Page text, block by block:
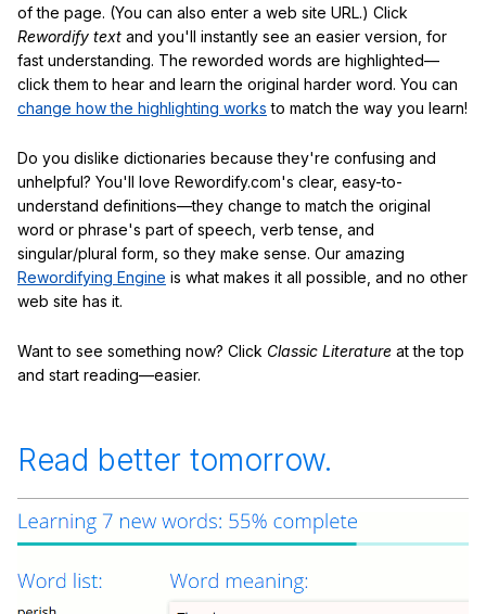
of the page. (You can also enter a web site URL.) Click
Rewordify text and you'll instantly see an easier version, for
fast understanding. The reworded words are highlighted—
click them to hear and learn the original harder word. You can
change how the highlighting works to match the way you learn!
Do you dislike dictionaries because they're confusing and
unhelpful? You'll love Rewordify.com's clear, easy-to-
understand definitions—they change to match the original
word or phrase's part of speech, verb tense, and
singular/plural form, so they make sense. Our amazing
Rewordifying Engine is what makes it all possible, and no other
web site has it.
Want to see something now? Click Classic Literature at the top
and start reading—easier.
Read better tomorrow.